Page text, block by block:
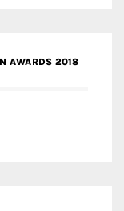
AWARDS 2018